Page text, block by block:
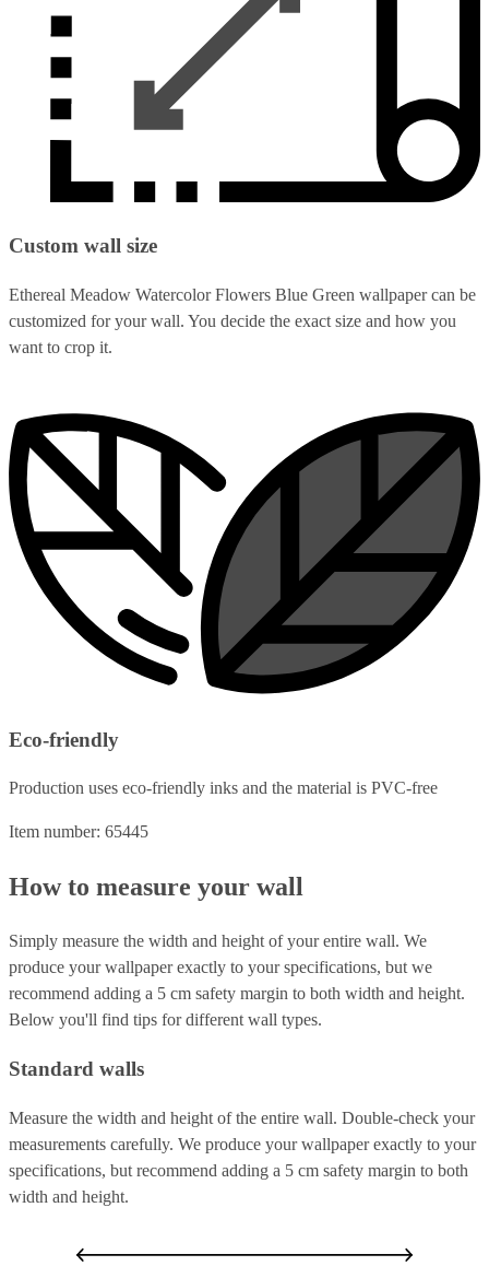
Custom wall size
Ethereal Meadow Watercolor Flowers Blue Green wallpaper can be
customized for your wall. You decide the exact size and how you
want to crop it.
Eco-friendly
Production uses eco-friendly inks and the material is PVC-free
Item number: 65445
How to measure your wall
Simply measure the width and height of your entire wall. We
produce your wallpaper exactly to your specifications, but we
recommend adding a 5 cm safety margin to both width and height.
Below you'll find tips for different wall types.
Standard walls
Measure the width and height of the entire wall. Double-check your
measurements carefully. We produce your wallpaper exactly to your
specifications, but recommend adding a 5 cm safety margin to both
width and height.